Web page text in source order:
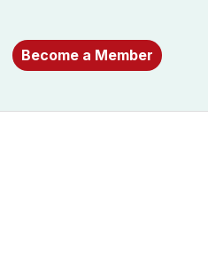
Become a Member